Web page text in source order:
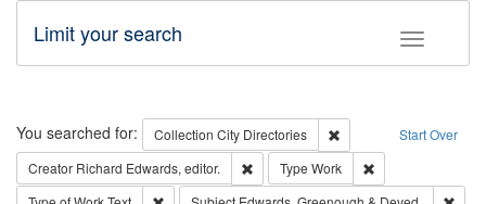
Toggle
Limit your search
Search Start Over
You searched for: Collection City Directories
Remove constraint
Creator Richard Edwards, editor. Remove constraint Creator: Richard
Type Work
Remove constraint Type of Work: Text